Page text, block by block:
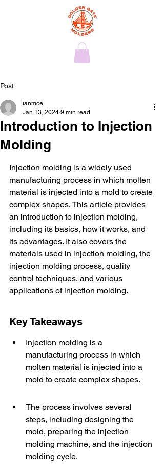
Post
Introduction to Injection
Molding
ianmce
Jan 13, 2024 9 min read
Injection molding is a widely used
manufacturing process in which molten
material is injected into a mold to create
complex shapes. This article provides
an introduction to injection molding,
including its basics, how it works, and
its advantages. It also covers the
materials used in injection molding, the
injection molding process, quality
control techniques, and various
applications of injection molding.
Key Takeaways
Injection molding is a
manufacturing process in which
molten material is injected into a
mold to create complex shapes.
The process involves several
steps, including designing the
mold, preparing the injection
molding machine, and the injection
molding cycle.